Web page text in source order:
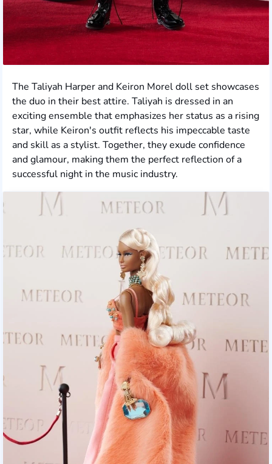
The Taliyah Harper and Keiron Morel doll set showcases
the duo in their best attire. Taliyah is dressed in an
exciting ensemble that emphasizes her status as a rising
star, while Keiron's outfit reflects his impeccable taste
and skill as a stylist. Together, they exude confidence
and glamour, making them the perfect reflection of a
successful night in the music industry.